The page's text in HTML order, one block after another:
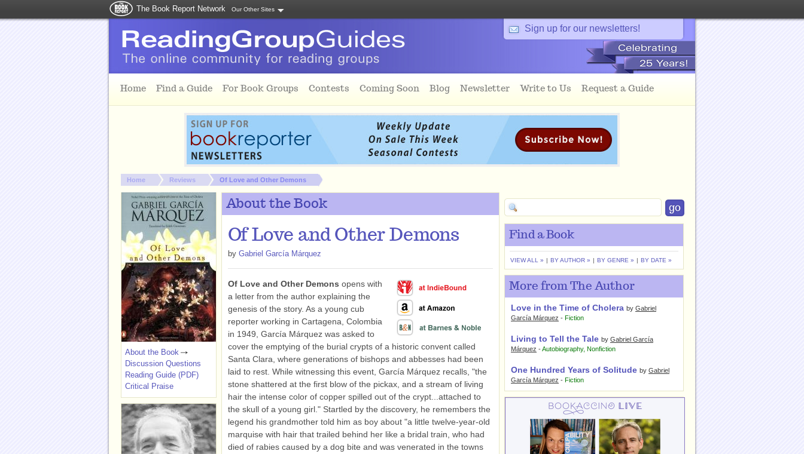
The Book Report Network Our Other Sites
Sign up for our newsletters!
Home Find a Guide For Book Groups Contests Coming Soon Blog Newsletter Write to Us Request a Guide
You are here:
Home Reviews Of Love and Other Demons
About the Book
Of Love and Other Demons
by Gabriel García Márquez
Of Love and Other Demons opens with
a letter from the author explaining the
genesis of the story. As a young cub
reporter working in Cartagena, Colombia
in 1949, García Márquez was asked to
cover the emptying of the burial crypts of a historic convent called
Santa Clara, where generations of bishops and abbesses had been
laid to rest. While witnessing this event, García Márquez recalls, "the
stone shattered at the first blow of the pickax, and a stream of living
hair the intense color of copper spilled out of the crypt...attached to
the skull of a young girl." Startled by the discovery, he remembers the
legend his grandmother told him as boy about "a little twelve-year-old
marquise with hair that trailed behind her like a bridal train, who had
died of rabies caused by a dog bite and was venerated in the towns
About the Book
Discussion Questions
Reading Guide (PDF)
Critical Praise
Find a Book
VIEW ALL » | BY AUTHOR » | BY GENRE » | BY DATE »
More from The Author
Love in the Time of Cholera by Gabriel
García Márquez - Fiction
Living to Tell the Tale by Gabriel García
Márquez -Autobiography, Nonfiction
One Hundred Years of Solitude by Gabriel
García Márquez - Fiction